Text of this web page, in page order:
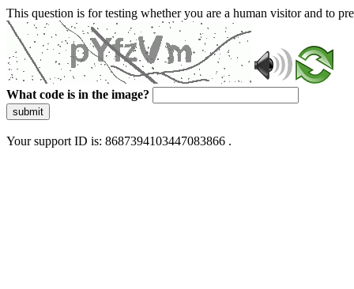
This question is for testing whether you are a human visitor and to
What code is in the image?
submit
Your support ID is: 8687394103447083866 .